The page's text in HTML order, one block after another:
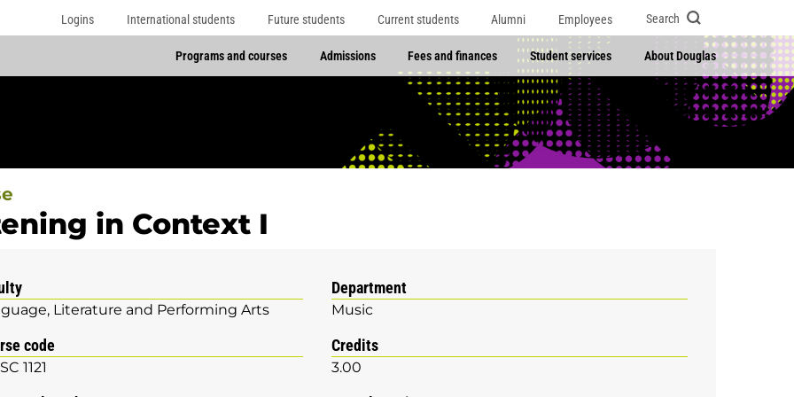
Logins International students Future students Current students Alumni Employees Search
Programs and courses Admissions Fees and finances Student services About Douglas
in Context I
Literature and Performing Arts
Department
Music
code
1121
Credits
3.00